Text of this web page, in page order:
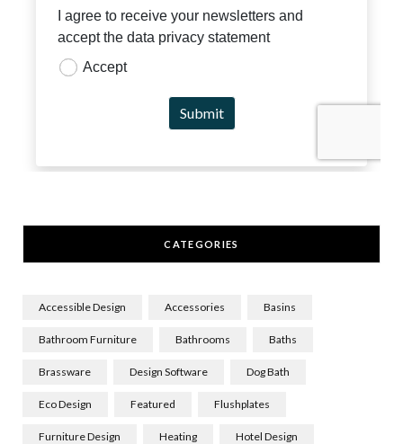
CATEGORIES
Accessible Design Accessories Basins
Bathroom Furniture Bathrooms Baths
Brassware Design Software Dog Bath
Eco Design Featured Flushplates
Furniture Design Heating Hotel Design